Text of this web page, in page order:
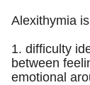
Alexithymia
1. difficulty
between
emotional